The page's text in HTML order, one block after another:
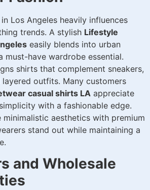
Los Angeles heavily influences
trends. A stylish Lifestyle
easily blends into urban
must-have wardrobe essential.
shirts that complement sneakers,
outfits. Many customers
casual shirts LA appreciate
with a fashionable edge.
minimalistic aesthetics with premium
stand out while maintaining a
and Wholesale